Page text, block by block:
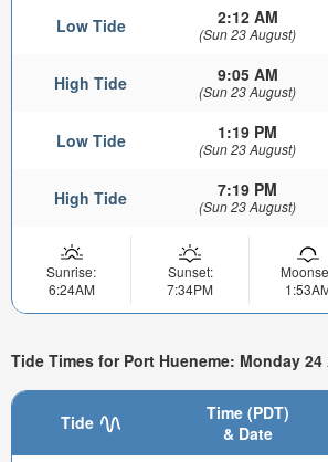
Low Tide 2:12 AM
(Sun 23 August)
High Tide 9:05 AM
(Sun 23 August)
Low Tide 1:19 PM
(Sun 23 August)
High Tide 7:19 PM
(Sun 23 August)
Sunrise:
6:24AM
Sunset:
7:34PM
Tide Times for Port Hueneme: Monday
Tide
Time (PDT)
& Date